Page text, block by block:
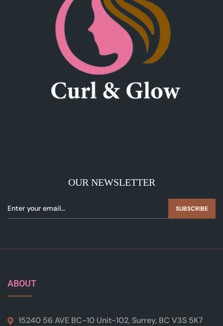
OUR NEWSLETTER
SUBSCRIBE
ABOUT
15240 56 AVE BC-10 Unit-102, Surrey, BC V3S 5K7